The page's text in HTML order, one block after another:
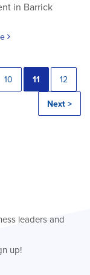
in Barrick
10 11 12
Next >
leaders and
up!